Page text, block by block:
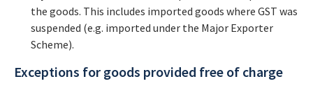
the goods. This includes imported goods where GST was
suspended (e.g. imported under the Major Exporter
Scheme).
Exceptions for goods provided free of charge